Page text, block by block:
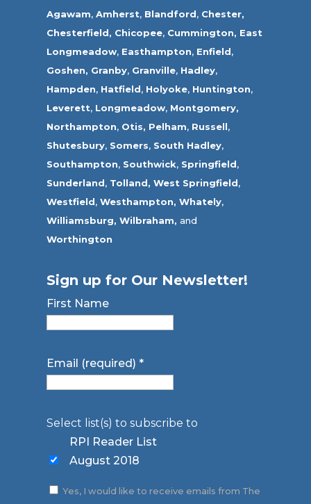
Agawam,Amherst, Blandford, Chester,
Chesterfield, Chicopee, Cummington, East
Longmeadow, Easthampton, Enfield,
Goshen, Granby, Granville, Hadley,
Hampden, Hatfield, Holyoke, Huntington,
Leverett, Longmeadow, Montgomery,
Northampton, Otis, Pelham, Russell,
Shutesbury, Somers, South Hadley,
Southampton, Southwick, Springfield,
Sunderland, Tolland, West Springfield,
Westfield,Westhampton, Whately,
Williamsburg, Wilbraham, and
Worthington
Sign up for Our Newsletter!
First Name
Email (required)*
Select list(s) to subscribe to
RPI Reader List
August 2018
Yes, I would like to receive emails from The